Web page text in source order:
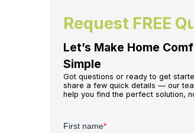
Request FREE
Let’s Make Home
Simple
Got questions or ready to get
share a few quick details — our
help you find the perfect solution,